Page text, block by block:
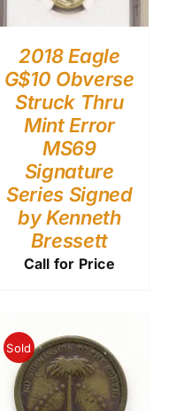
2018 Eagle
G$10 Obverse
Struck Thru
Mint Error
MS69
Signature
Series Signed
by Kenneth
Bressett
Call for Price
Sold